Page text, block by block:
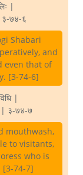
|
३-७४-६
Shabari
and
even that of
[3-74-6]
|
|| ३-७४-७
mouthwash,
to visitants,
who is
74-7]